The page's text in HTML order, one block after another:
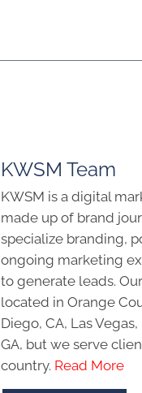
KWSM Team
KWSM is a digital
made up of brand
specialize branding,
ongoing marketing
to generate leads.
located in Orange
Diego, CA, Las
GA, but we serve
country. Read More